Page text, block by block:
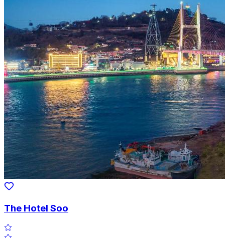
The Hotel Soo